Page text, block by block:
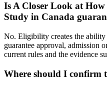
Is A Closer Look at
Study in Canada
No. Eligibility creates the
guarantee approval, admission
current rules and the evidence
Where should I confirm